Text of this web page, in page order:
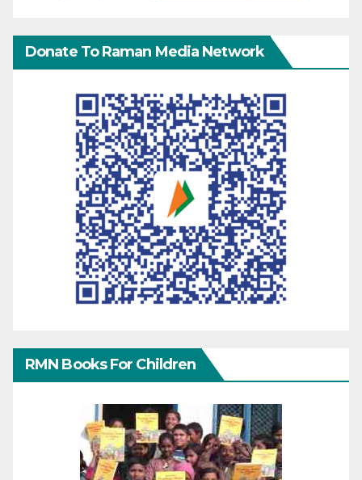
Donate To Raman Media Network
RMN Books For Children